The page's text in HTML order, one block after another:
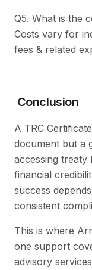
Q5. What is the
Costs vary for
fees & related
Conclusion
A TRC
document but a
accessing treaty
financial
success
consistent
This is where
one support
advisory